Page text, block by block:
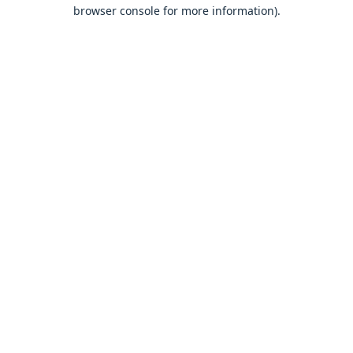
browser console for more information).